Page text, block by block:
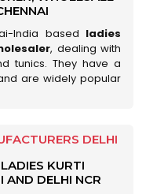
India based ladies
, dealing with
tunics. They have a
are widely popular
DELHI
KURTI
AND DELHI NCR